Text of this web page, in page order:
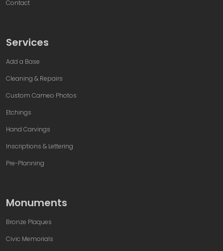
Contact
Services
Add a Base
Cleaning & Repairs
Custom Cameo Photos
Etchings
Hand Carvings
Inscriptions & Lettering
Pre-Planning
Monuments
Bronze Plaques
Civic Memorials